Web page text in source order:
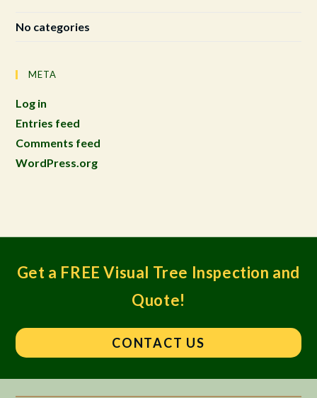
No categories
META
Log in
Entries feed
Comments feed
WordPress.org
Get a FREE Visual Tree Inspection and
Quote!
CONTACT US